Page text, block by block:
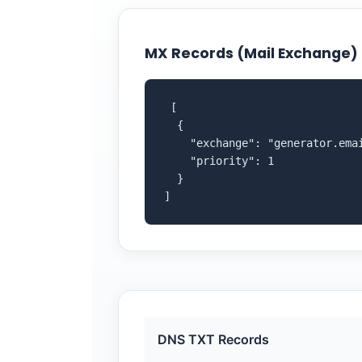
MX Records (Mail Exchange)
[
  {
"exchange":
    "priority": 1
  }
]
DNS TXT Records